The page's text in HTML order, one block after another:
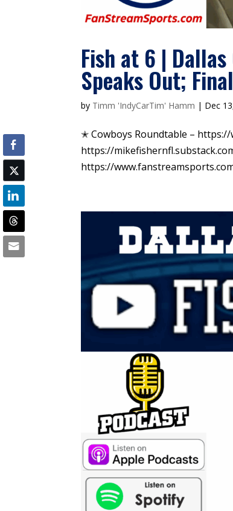
Fish at 6 |
Speaks Out;
by Timm 'IndyCarTim' Hamm | Dec
✭ Cowboys Roundtable – https://
https://
https://